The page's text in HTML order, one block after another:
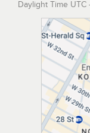
Daylight Time UTC